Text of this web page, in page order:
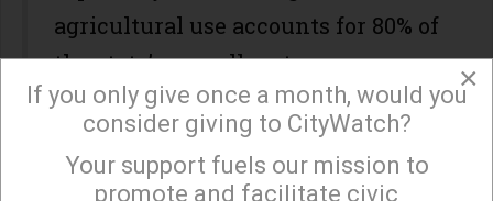
agricultural use accounts for 80% of
the state’s overall water usage.
In excluding agricultural uses from
his executive order, the governor
seems to have forgotten that we’re
×
×
If you only give once a month, would you
consider giving to CityWatch?
Your support fuels our mission to
promote and facilitate civic